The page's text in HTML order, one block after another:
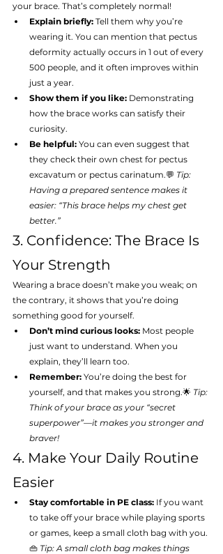
your brace. That’s completely normal!
Explain briefly: Tell them why you’re
wearing it. You can mention that pectus
deformity actually occurs in 1 out of every
500 people, and it often improves within
just a year.
Show them if you like: Demonstrating
how the brace works can satisfy their
curiosity.
Be helpful: You can even suggest that
they check their own chest for pectus
excavatum or pectus carinatum.💬 Tip:
Having a prepared sentence makes it
easier: “This brace helps my chest get
better.”
3. Confidence: The Brace Is
Your Strength
Wearing a brace doesn’t make you weak; on
the contrary, it shows that you’re doing
something good for yourself.
Don’t mind curious looks: Most people
just want to understand. When you
explain, they’ll learn too.
Remember: You’re doing the best for
yourself, and that makes you strong.🌟 Tip:
Think of your brace as your “secret
superpower”—it makes you stronger and
braver!
4. Make Your Daily Routine
Easier
Stay comfortable in PE class: If you want
to take off your brace while playing sports
or games, keep a small cloth bag with you.
👜 Tip: A small cloth bag makes things